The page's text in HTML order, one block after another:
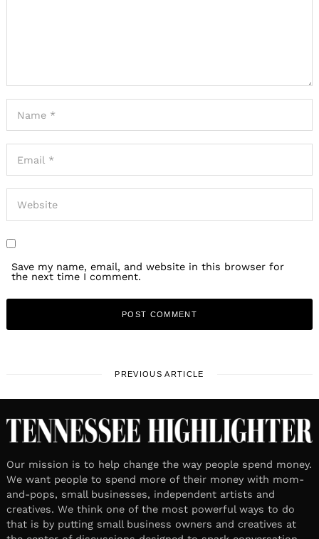
Save my name, email, and website in this browser for
the next time I comment.
PREVIOUS ARTICLE
Our mission is to help change the way people spend money.
We want people to spend more of their money with mom-
and-pops, small businesses, independent artists and
creatives. We think one of the most powerful ways to do
that is by putting small business owners and creatives at